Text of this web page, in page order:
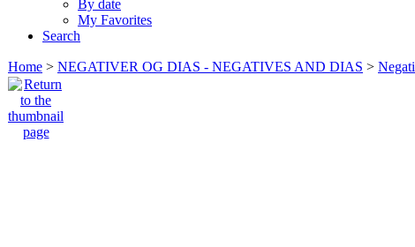
By date
My Favorites
Search
Home > NEGATIVER OG DIAS - NEGATIVES AND DIAS >